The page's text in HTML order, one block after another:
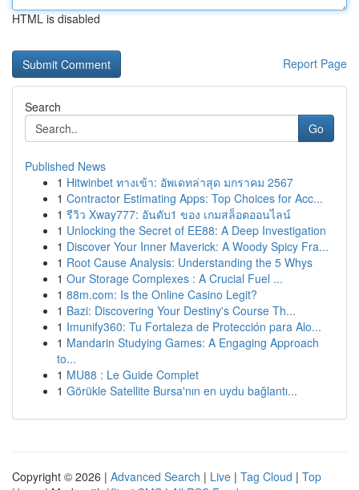
HTML is disabled
Report Page
Search
Go
Published News
1 Hitwinbet ทางเข้า: อัพเดทล่าสุด มกราคม 2567
1 Contractor Estimating Apps: Top Choices for Acc...
1 รีวิว Xway777: อันดับ1 ของ เกมสล็อตออนไลน์
1 Unlocking the Secret of EE88: A Deep Investigation
1 Discover Your Inner Maverick: A Woody Spicy Fra...
1 Root Cause Analysis: Understanding the 5 Whys
1 Our Storage Complexes : A Crucial Fuel ...
1 88m.com: Is the Online Casino Legit?
1 Bazi: Discovering Your Destiny's Course Th...
1 Imunify360: Tu Fortaleza de Protección para Alo...
1 Mandarin Studying Games: A Engaging Approach
to...
1 MU88 : Le Guide Complet
1 Görükle Satellite Bursa'nın en uydu bağlantı...
Copyright © 2026 | Advanced Search | Live | Tag Cloud | Top